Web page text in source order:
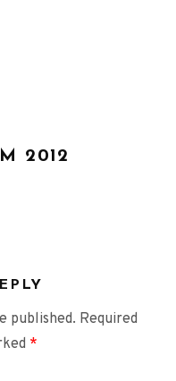
2012
published. Required
*